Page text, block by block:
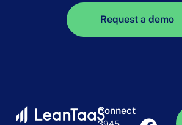
Request a demo
Connect